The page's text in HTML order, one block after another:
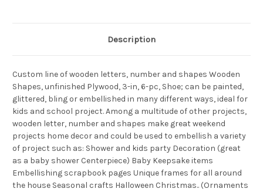
Description
Custom line of wooden letters, number and shapes Wooden
Shapes, unfinished Plywood, 3-in, 6-pc, Shoe; can be painted,
glittered, bling or embellished in many different ways, ideal for
kids and school project. Among a multitude of other projects,
wooden letter, number and shapes make great weekend
projects home decor and could be used to embellish a variety
of project such as: Shower and kids party Decoration (great
as a baby shower Centerpiece) Baby Keepsake items
Embellishing scrapbook pages Unique frames for all around
the house Seasonal crafts Halloween Christmas.. (Ornaments